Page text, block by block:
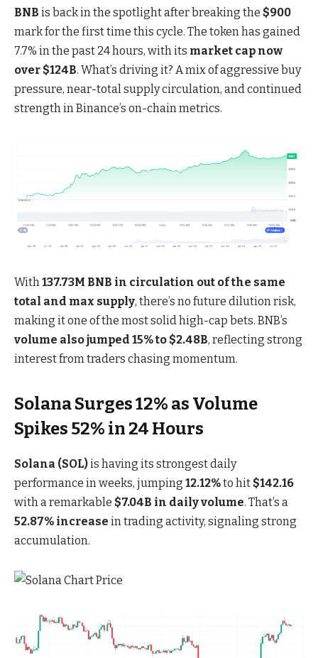
BNB is back in the spotlight after breaking the $900
mark for the first time this cycle. The tokenhas gained
7.7% in the past 24 hours, with its market cap now
over $124B. What’s driving it? A mix of aggressive buy
pressure, near-total supply circulation, and continued
strength in Binance’s on-chain metrics.
With137.73M BNB in circulation out of the same
total and max supply, there’s no future dilution risk,
making it one of the most solid high-cap bets. BNB’s
volume also jumped 15% to $2.48B, reflecting strong
interest from traders chasing momentum.
Solana Surges 12% as Volume
Spikes 52% in 24 Hours
Solana (SOL)is having its strongest daily
performance in weeks, jumping 12.12%to hit $142.16
with a remarkable $7.04B in daily volume. That’s a
52.87% increase in trading activity, signaling strong
accumulation.